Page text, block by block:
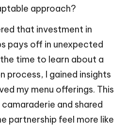
approach?
that investment in
pays off in unexpected
time to learn about a
process, I gained insights
my menu offerings. This
and shared
partnership feel more like